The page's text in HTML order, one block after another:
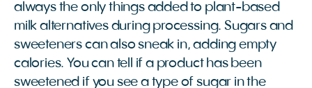
always the only things added to plant-based
milk alternatives during processing. Sugars and
sweeteners can also sneak in, adding empty
calories. You can tell if a product has been
sweetened if you see a type of sugar in the